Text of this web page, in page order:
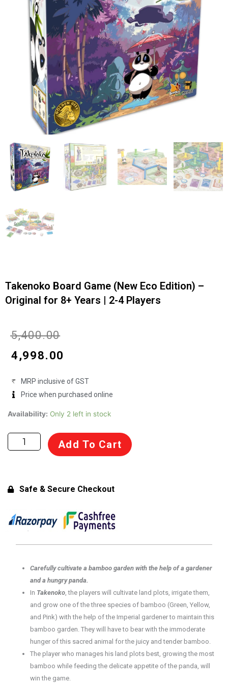
Takenoko Board Game (New Eco Edition) –
Original for 8+ Years | 2-4 Players
₹5,400.00Original
price
was:
₹5,400.00.
4,998.00
is:
₹4,998.00.
MRP inclusive of GST
Price when purchased online
Availability: Only 2 left in stock
Takenoko
Game
(New
-
for
8+
Players
quantity
Add To Cart
Safe & Secure Checkout
Carefully cultivate a bamboo garden with the help of a gardener
and a hungry panda.
In Takenoko, the players will cultivate land plots, irrigate them,
and grow one of the three species of bamboo (Green, Yellow,
and Pink) with the help of the Imperial gardener to maintain this
bamboo garden. They will have to bear with the immoderate
hunger of this sacred animal for the juicy and tender bamboo.
The player who manages his land plots best, growing the most
bamboo while feeding the delicate appetite of the panda, will
win the game.